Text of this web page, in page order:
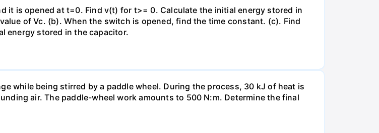
it is opened at t=0. Find v(t) for t>= 0. Calculate the initial energy stored in
of Vc. (b). When the switch is opened, find the time constant. (c). Find
energy stored in the capacitor.
while being stirred by a paddle wheel. During the process, 30 kJ of heat is
air. The paddle-wheel work amounts to 500 N:m. Determine the final